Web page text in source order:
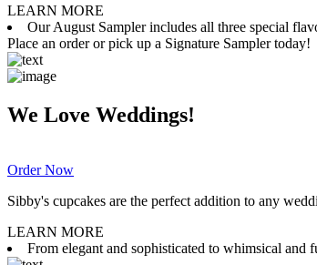
LEARN MORE
Our August Sampler includes all three special
Place an order or pick up a Signature Sampler today!
We Love Weddings!
Order Now
Sibby's cupcakes are the perfect addition to any
LEARN MORE
From elegant and sophisticated to whimsical